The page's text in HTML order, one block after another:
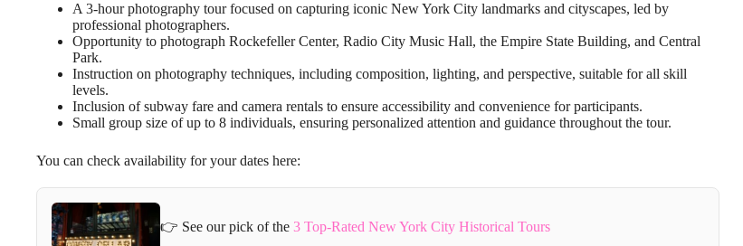
A 3-hour photography tour focused on capturing iconic New York City landmarks and cityscapes, led by
professional photographers.
Opportunity to photograph Rockefeller Center, Radio City Music Hall, the Empire State Building, and Central
Park.
Instruction on photography techniques, including composition, lighting, and perspective, suitable for all skill
levels.
Inclusion of subway fare and camera rentals to ensure accessibility and convenience for participants.
Small group size of up to 8 individuals, ensuring personalized attention and guidance throughout the tour.
You can check availability for your dates here:
👉 See our pick of the 3 Top-Rated New York City Historical Tours